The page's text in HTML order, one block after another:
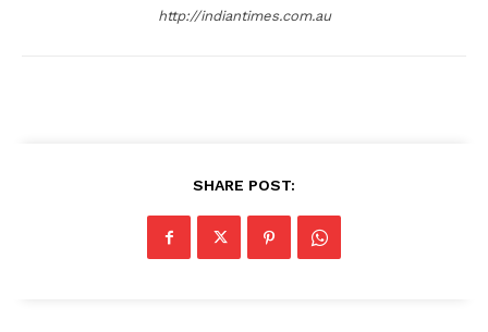
http://indiantimes.com.au
SHARE POST: